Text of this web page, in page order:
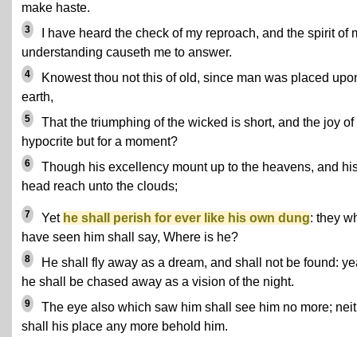
make haste.
3
I have heard the check of my reproach, and the spirit of
understanding causeth me to answer.
4
Knowest thou not this of old, since man was placed
earth,
5
That the triumphing of the wicked is short, and the joy of
hypocrite but for a moment?
6
Though his excellency mount up to the heavens, and
head reach unto the clouds;
7 Yet he shall perish for ever like his own dung: they
have seen him shall say, Where is he?
8
He shall fly away as a dream, and shall not be found:
he shall be chased away as a vision of the night.
9
The eye also which saw him shall see him no more;
shall his place any more behold him.